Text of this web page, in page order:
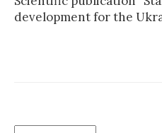
t
development for the